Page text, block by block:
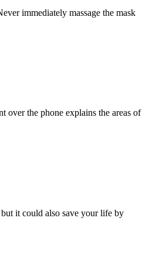
immediately massage the mask
over the phone explains the areas of
it could also save your life by